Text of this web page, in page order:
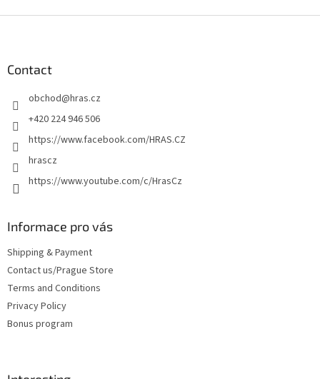
Contact
obchod@hras.cz
+420 224 946 506
https://www.facebook.com/HRAS.CZ
hrascz
https://www.youtube.com/c/HrasCz
Informace pro vás
Shipping & Payment
Contact us/Prague Store
Terms and Conditions
Privacy Policy
Bonus program